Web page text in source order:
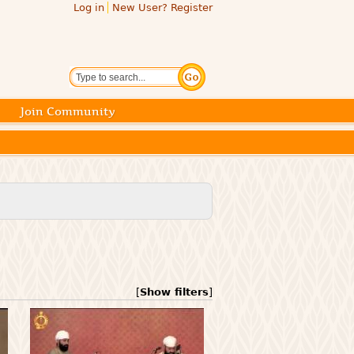
Log in New User? Register
Search
Join Community
[Show filters]